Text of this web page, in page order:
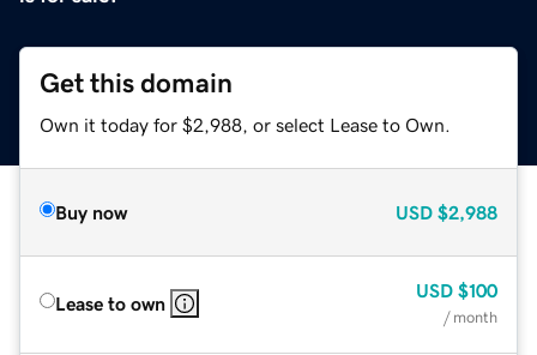
Get this domain
Own it today for $2,988, or select Lease to Own.
Buy now USD $2,988
Lease to own
USD $100
/ month